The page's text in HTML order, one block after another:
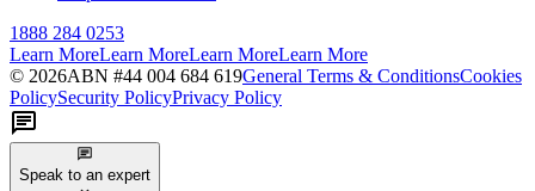
1888 284 0253
Learn MoreLearn MoreLearn MoreLearn More
© 2026ABN #44 004 684 619General Terms & ConditionsCookies
PolicySecurity PolicyPrivacy Policy
Speak to an expert